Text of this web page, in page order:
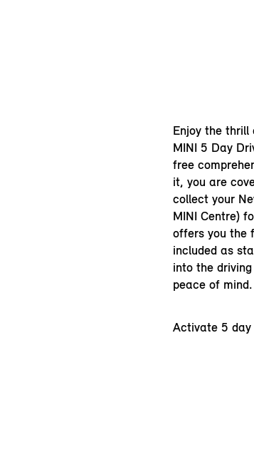
Enjoy the thrill
MINI 5 Day
free
it, you are
collect your
MINI Centre)
offers you the
included as
into the
peace of mind.
Activate 5 day